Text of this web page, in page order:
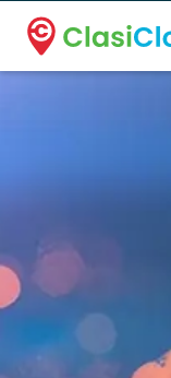
A new name. A